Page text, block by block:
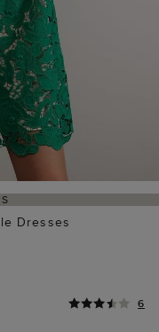
Dresses
6